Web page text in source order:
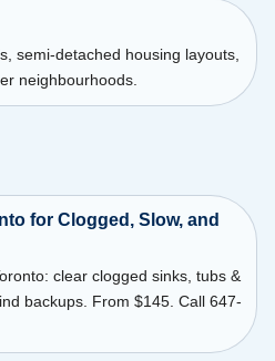
semi-detached housing layouts,
neighbourhoods.
for Clogged, Slow, and
clear clogged sinks, tubs &
backups. From $145. Call 647-